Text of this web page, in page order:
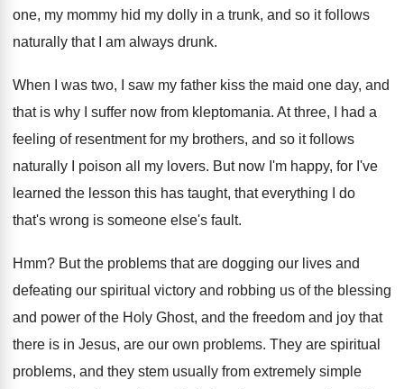
one, my mommy hid my dolly in a trunk, and so it follows
naturally that I am always drunk.
When I was two, I saw my father kiss the maid one day, and
that is why I suffer now from kleptomania. At three, I had a
feeling of resentment for my brothers, and so it follows
naturally
I poison all my lovers. But now I'm happy, for I've
learned the lesson this has taught, that everything I do
that's wrong is someone else's fault.
Hmm? But the problems that are dogging our lives and
defeating our spiritual victory and robbing us of the blessing
and power of the Holy Ghost, and the freedom and joy that
there is in Jesus, are our own problems. They are spiritual
problems, and they stem usually from extremely simple